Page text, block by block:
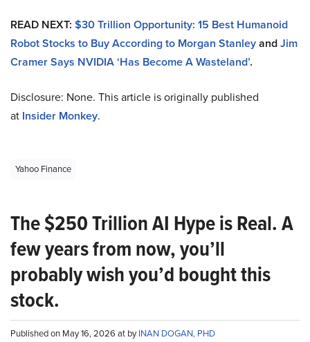
READ NEXT: $30 Trillion Opportunity: 15 Best Humanoid
Robot Stocks to Buy According to Morgan StanleyandJim
Cramer Says NVIDIA ‘Has Become A Wasteland’.
Disclosure: None. This article is originally published
at Insider Monkey.
Yahoo Finance
The $250 Trillion AI Hype is Real. A
few years from now, you’ll
probably wish you’d bought this
stock.
Published on May 16, 2026 at byINAN DOGAN, PHD